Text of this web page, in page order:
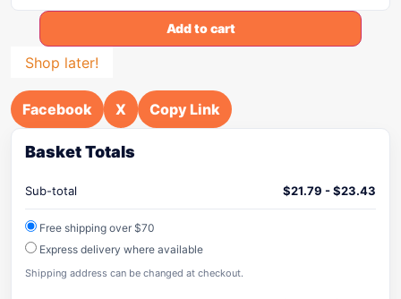
Add to cart
Shop later!
Facebook X Copy Link
Basket Totals
Sub-total $21.79 -$23.43
Free shipping over $70
Express delivery where available
Shipping address can be changed at checkout.